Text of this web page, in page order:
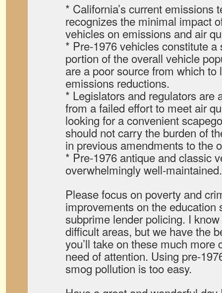
* California’s current emissions
recognizes the minimal impact
vehicles on emissions and air
* Pre-1976 vehicles constitute
portion of the overall vehicle
are a poor source from which to
emissions reductions.
* Legislators and regulators are
from a failed effort to meet air
looking for a convenient
should not carry the burden of
in previous amendments to the
* Pre-1976 antique and classic
overwhelmingly well-maintained.
Please focus on poverty and
improvements on the education
subprime lender policing. I
difficult areas, but we have the
you’ll take on these much more
need of attention. Using pre-
smog pollution is too easy.